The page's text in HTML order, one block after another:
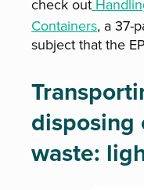
check out
Containers, a 37-
subject that the
disposing
waste: